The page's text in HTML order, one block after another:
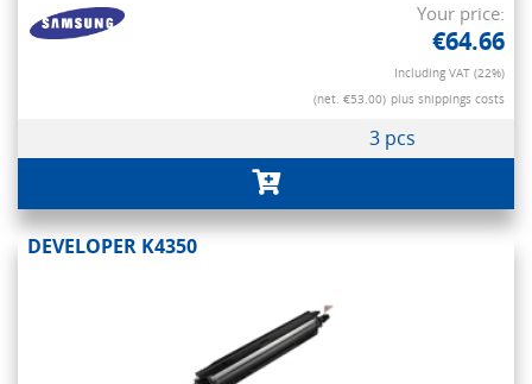
Your price:
€64.66
Including VAT (22%)
(net. €53.00) plus shippings costs
3 pcs
DEVELOPER K4350